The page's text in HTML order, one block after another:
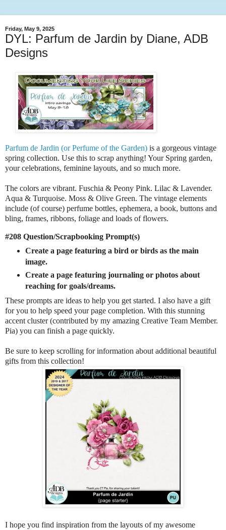
Friday, May 9, 2025
DYL: Parfum de Jardin by Diane, ADB
Designs
Parfum de Jardin (or Perfume of the Garden) is a gorgeous vintage
spring collection. Use this to scrap anything! Your Spring garden,
your celebrations, feminine layouts, and so much more.
The colors are vibrant. Fuschia & Peony Pink. Lilac & Lavender.
Aqua & Turquoise. Moss & Olive Green. The vintage elements
include (of course) perfume bottles, ephemera, a book, buttons and
bling, frames, ribbons, foliage and loads of flowers.
#208 Question/Scrapbooking Prompt(s)
Create a page featuring a bird or birds as the main
image.
Create a page featuring journaling or photos about
reaching for goals/dreams.
These prompts are ideas to help you get started. I also have a gift
for you to help speed your page completion. With this stunning
accent cluster (contributed by my amazing Creative Team Member.
Pia) you can finish a page quickly.
Be sure to keep scrolling for information about additional beautiful
gifts from this collection!
I hope you find inspiration from the layouts of my awesome